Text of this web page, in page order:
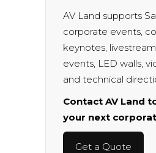
AV Land supports
corporate events,
keynotes,
events, LED walls,
and technical
Contact AV Land
your next
Get a Quote